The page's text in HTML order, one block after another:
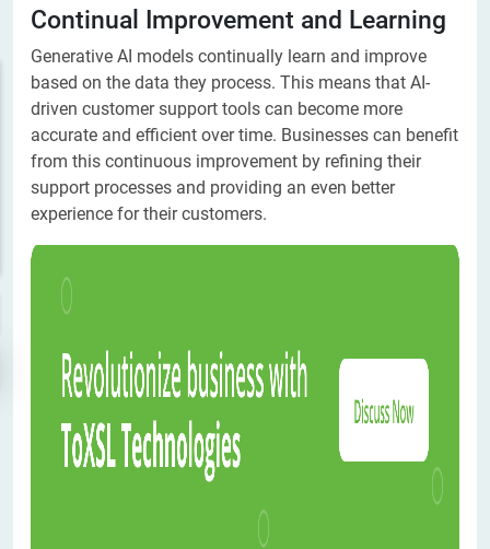
Continual Improvement and Learning
Generative AI models continually learn and improve
based on the data they process. This means that AI-
driven customer support tools can become more
accurate and efficient over time. Businesses can benefit
from this continuous improvement by refining their
support processes and providing an even better
experience for their customers.